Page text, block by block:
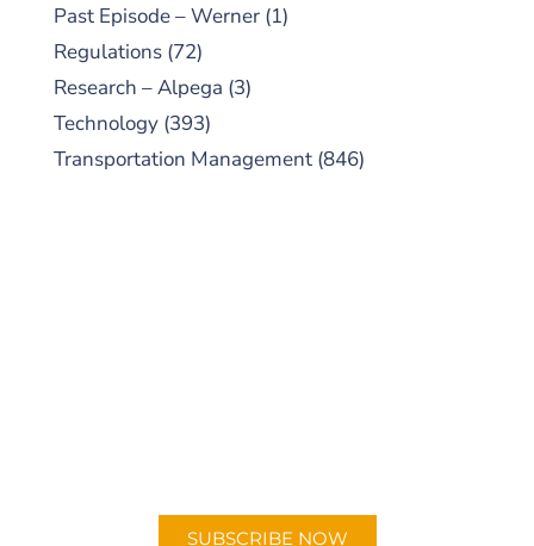
Past Episode – Werner (1)
Regulations (72)
Research – Alpega (3)
Technology (393)
Transportation Management (846)
SUBSCRIBE NOW